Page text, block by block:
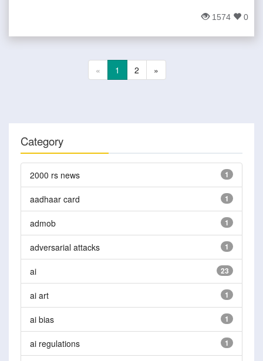
1574 0
« 1 2 »
Category
2000 rs news 1
aadhaar card 1
admob 1
adversarial attacks 1
ai 23
ai art 1
ai bias 1
ai regulations 1